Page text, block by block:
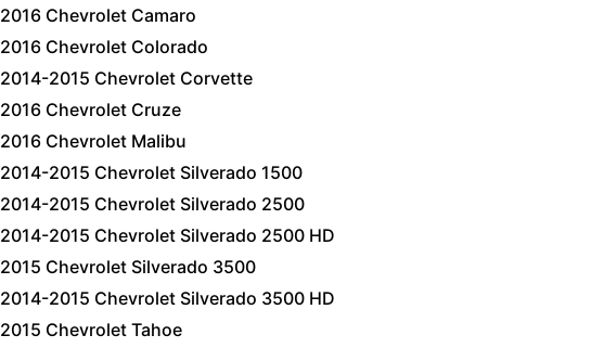
2016 Chevrolet Camaro
2016 Chevrolet Colorado
2014-2015 Chevrolet Corvette
2016 Chevrolet Cruze
2016 Chevrolet Malibu
2014-2015 Chevrolet Silverado 1500
2014-2015 Chevrolet Silverado 2500
2014-2015 Chevrolet Silverado 2500 HD
2015 Chevrolet Silverado 3500
2014-2015 Chevrolet Silverado 3500 HD
2015 Chevrolet Tahoe